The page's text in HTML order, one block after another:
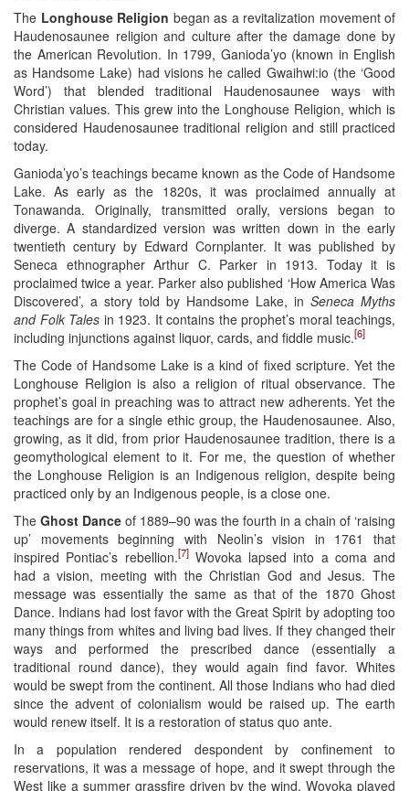
The Longhouse Religion began as a revitalization movement of
Haudenosaunee religion and culture after the damage done by
the American Revolution. In 1799, Ganioda’yo (known in English
as Handsome Lake) had visions he called Gwaihwi:io (the ‘Good
Word’) that blended traditional Haudenosaunee ways with
Christian values. This grew into the Longhouse Religion, which is
considered Haudenosaunee traditional religion and still practiced
today.
Ganioda’yo’s teachings became known as the Code of Handsome
Lake. As early as the 1820s, it was proclaimed annually at
Tonawanda. Originally, transmitted orally, versions began to
diverge. A standardized version was written down in the early
twentieth century by Edward Cornplanter. It was published by
Seneca ethnographer Arthur C. Parker in 1913. Today it is
proclaimed twice a year. Parker also published ‘How America Was
Discovered’, a story told by Handsome Lake, in Seneca Myths
and Folk Tales in 1923. It contains the prophet’s moral teachings,
including injunctions against liquor, cards, and fiddle music.[6]
The Code of Handsome Lake is a kind of fixed scripture. Yet the
Longhouse Religion is also a religion of ritual observance. The
prophet’s goal in preaching was to attract new adherents. Yet the
teachings are for a single ethic group, the Haudenosaunee. Also,
growing, as it did, from prior Haudenosaunee tradition, there is a
geomythological element to it. For me, the question of whether
the Longhouse Religion is an Indigenous religion, despite being
practiced only by an Indigenous people, is a close one.
The Ghost Dance of 1889–90 was the fourth in a chain of ‘raising
up’ movements beginning with Neolin’s vision in 1761 that
inspired Pontiac’s rebellion.[7]Wovoka lapsed into a coma and
had a vision, meeting with the Christian God and Jesus. The
message was essentially the same as that of the 1870 Ghost
Dance. Indians had lost favor with the Great Spirit by adopting too
many things from whites and living bad lives. If they changed their
ways and performed the prescribed dance (essentially a
traditional round dance), they would again find favor. Whites
would be swept from the continent. All those Indians who had died
since the advent of colonialism would be raised up. The earth
would renew itself. It is a restoration of status quo ante.
In a population rendered despondent by confinement to
reservations, it was a message of hope, and it swept through the
West like a summer grassfire driven by the wind. Wovoka played